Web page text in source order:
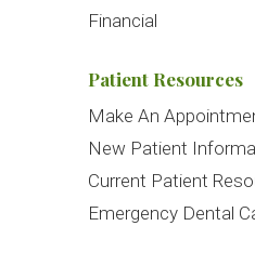
Financial
Patient Resources
Make An
New Patient
Current Patient
Emergency Dental